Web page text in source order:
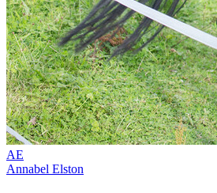
AE
Annabel Elston